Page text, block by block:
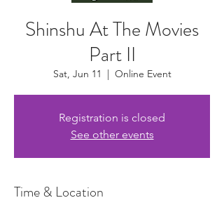
Shinshu At The Movies
Part II
Sat, Jun 11
  |
Online Event
Registration is closed
See other events
Time & Location